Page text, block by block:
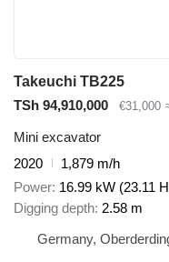
Takeuchi TB225
TSh 94,910,000
€31,000
Mini excavator
2020
1,879 m/h
Power 16.99 kW (23.11
Digging depth 2.58 m
Germany,